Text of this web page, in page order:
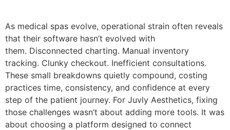
As medical spas evolve, operational strain often reveals
that their software hasn’t evolved with
them. Disconnected charting. Manual inventory
tracking. Clunky checkout. Inefficient consultations.
These small breakdowns quietly compound, costing
practices time, consistency, and confidence at every
step of the patient journey. For Juvly Aesthetics, fixing
those challenges wasn’t about adding more tools. It was
about choosing a platform designed to connect